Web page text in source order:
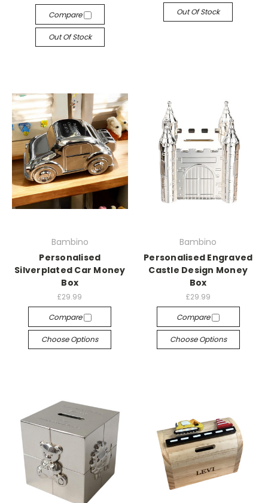
Compare
Out Of Stock
Out Of Stock
Bambino
Personalised
Silverplated Car Money
Box
£29.99
Compare
Choose Options
Bambino
Personalised Engraved
Castle Design Money
Box
£29.99
Compare
Choose Options